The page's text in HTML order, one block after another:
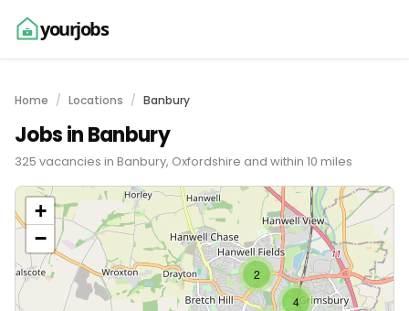
yourjobs
Home Locations Banbury
Jobs in Banbury
325 vacancies in Banbury, Oxfordshire and within 10 miles
2
4
+
−